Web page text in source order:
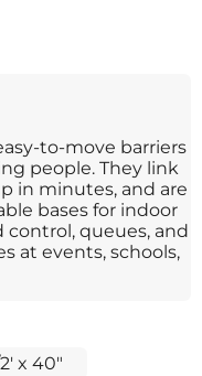
to-move barriers
people. They link
in minutes, and are
bases for indoor
control, queues, and
at events, schools,
x 40"